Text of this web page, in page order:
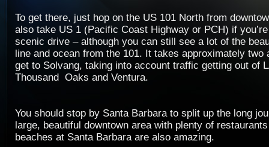
To get there, just hop on the US 101 North from
also take US 1 (Pacific Coast Highway or PCH) if
scenic drive – although you can still see a lot of the
line and ocean from the 101. It takes approximately two
get to Solvang, taking into account traffic getting out of
Thousand Oaks and Ventura.
You should stop by Santa Barbara to split up the long
large, beautiful downtown area with plenty of
beaches at Santa Barbara are also amazing.